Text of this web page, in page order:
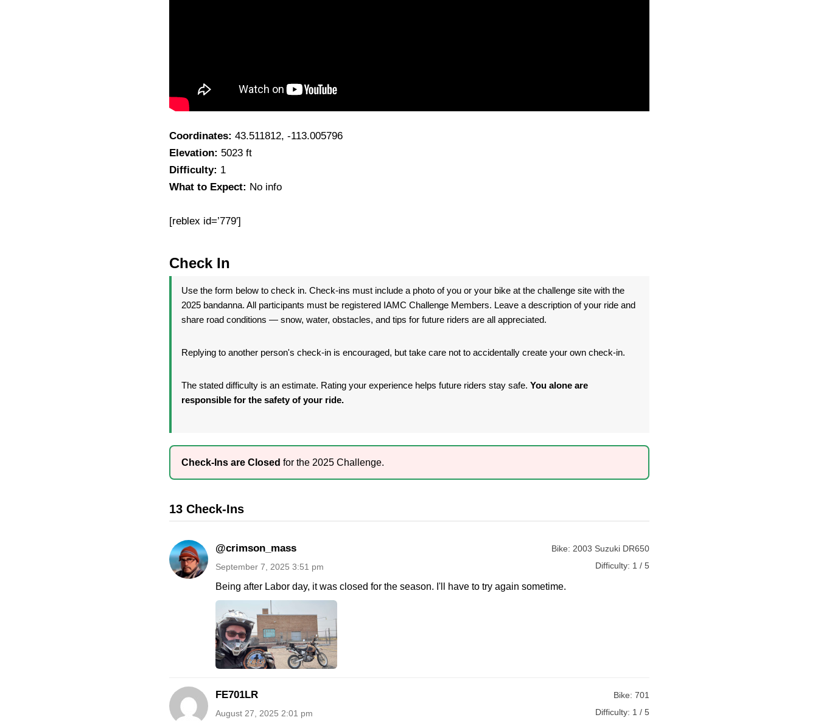
Coordinates: 43.511812, -113.005796
Elevation: 5023 ft
Difficulty: 1
What to Expect: No info
[reblex id=’779′]
Check In
Use the form below to check in. Check-ins must include a photo of you or your bike at the challenge site with the
2025 bandanna. All participants must be registered IAMC Challenge Members. Leave a description of your ride and
share road conditions — snow, water, obstacles, and tips for future riders are all appreciated.
Replying to another person's check-in is encouraged, but take care not to accidentally create your own check-in.
The stated difficulty is an estimate. Rating your experience helps future riders stay safe. You alone are
responsible for the safety of your ride.
Check-Ins are Closed for the 2025 Challenge.
13 Check-Ins
@crimson_mass
September 7, 2025 3:51 pm
Bike: 2003 Suzuki DR650
Difficulty: 1 / 5
Being after Labor day, it was closed for the season. I'll have to try again sometime.
FE701LR
August 27, 2025 2:01 pm
Bike: 701
Difficulty: 1 / 5